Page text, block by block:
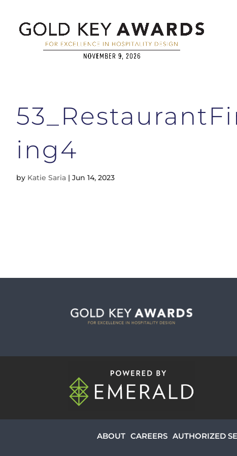
ing4
by Katie Saria | Jun 14, 2023
ABOUT CAREERS AUTHORIZED